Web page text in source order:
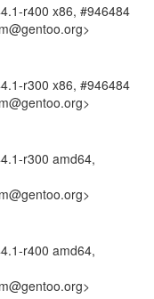
r400 x86, #946484
r300 x86, #946484
r300 amd64,
r400 amd64,